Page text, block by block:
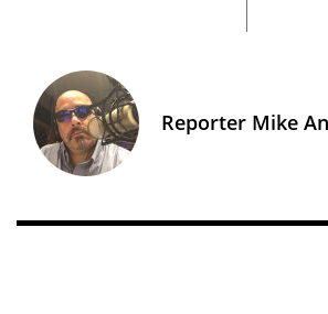
Reporter Mike